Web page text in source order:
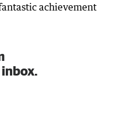
achievement